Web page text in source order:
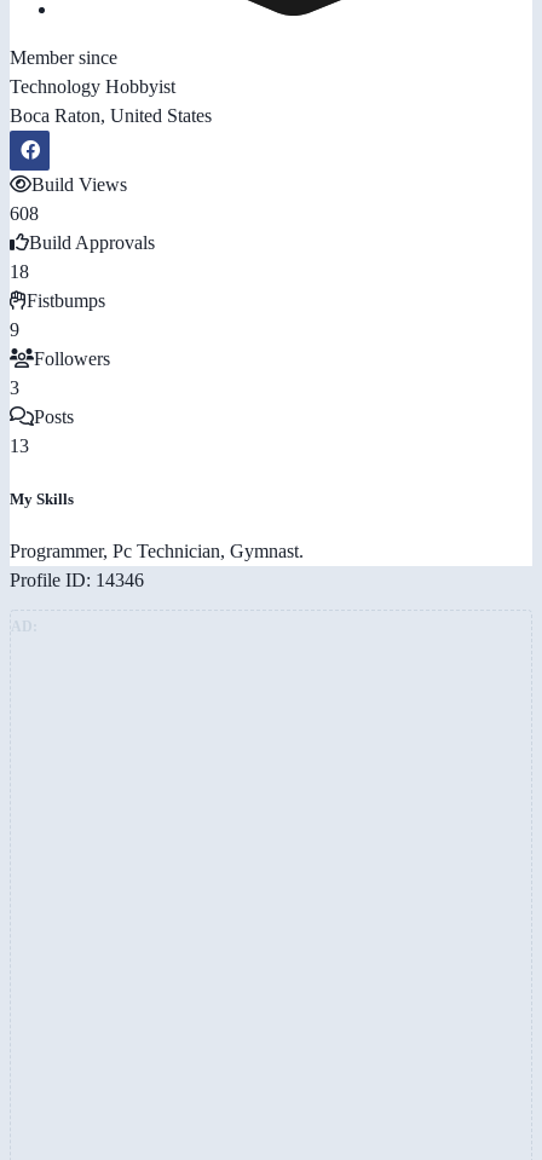
Member since
Technology Hobbyist
Boca Raton, United States
Build Views
608
Build Approvals
18
Fistbumps
9
Followers
3
Posts
13
My Skills
Programmer, Pc Technician, Gymnast.
Profile ID: 14346